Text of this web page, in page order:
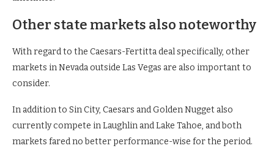
Other state markets also noteworthy
With regard to the Caesars-Fertitta deal specifically, other
markets in Nevada outside Las Vegas are also important to
consider.
In addition to Sin City, Caesars and Golden Nugget also
currently compete in Laughlin and Lake Tahoe, and both
markets fared no better performance-wise for the period.